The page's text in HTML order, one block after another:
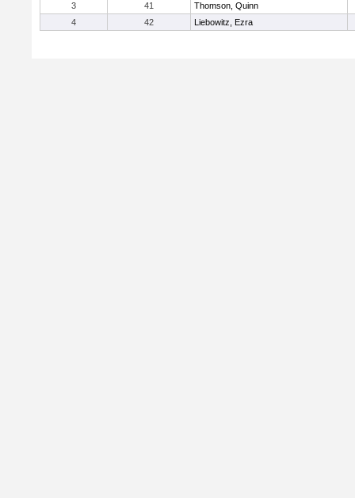
3
41
Thomson, Quinn
4
42 Liebowitz, Ezra